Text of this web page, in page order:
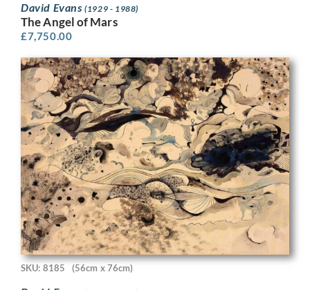
David Evans(1929 - 1988)
The Angel of Mars
£7,750.00
SKU: 8185 (56cm x 76cm)